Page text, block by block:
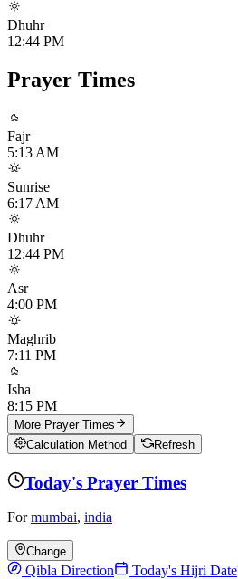
Dhuhr
12:44 PM
Prayer Times
Fajr
5:13 AM
Sunrise
6:17 AM
Dhuhr
12:44 PM
Asr
4:00 PM
Maghrib
7:11 PM
Isha
8:15 PM
More Prayer Times
Calculation Method
Refresh
Today's Prayer Times
For mumbai, india
Change
Qibla Direction Today's Hijri Date